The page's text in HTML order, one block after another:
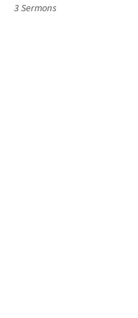
3 Sermons